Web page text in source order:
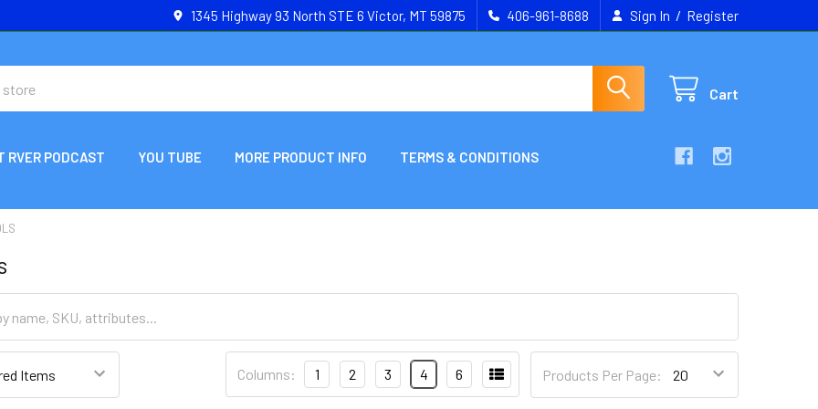
1345 Highway 93 North STE 6 Victor, MT 59875 406-961-8688 Sign In / Register
Cart
RVER PODCAST YOU TUBE MORE PRODUCT INFO TERMS & CONDITIONS
Products Per Page:
Columns: 1 2 3 4 6